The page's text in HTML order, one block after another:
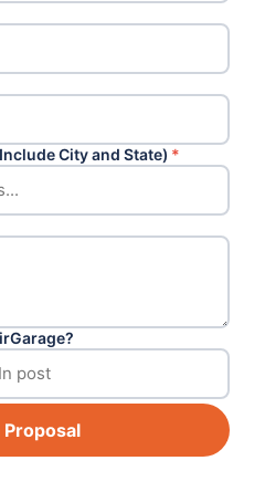
City and State) *
Proposal